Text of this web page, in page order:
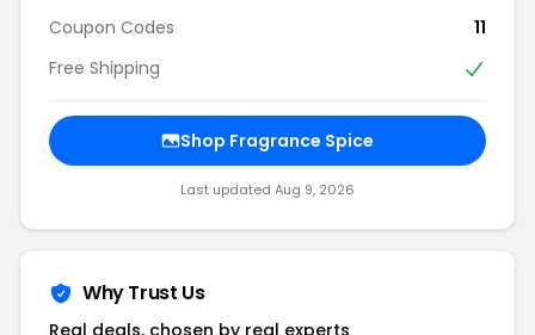
Coupon Codes
11
Free Shipping
Shop Fragrance Spice
Last updated Aug 9, 2026
Why Trust Us